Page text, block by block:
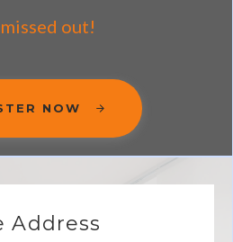
out!
NOW
Address